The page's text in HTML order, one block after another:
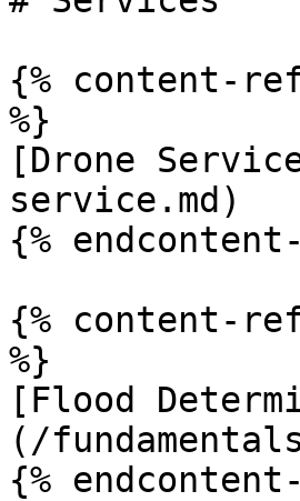
{% content-ref
%}
[Drone
service.md)
{%
{% content-ref
%}
[Flood
(/
{%